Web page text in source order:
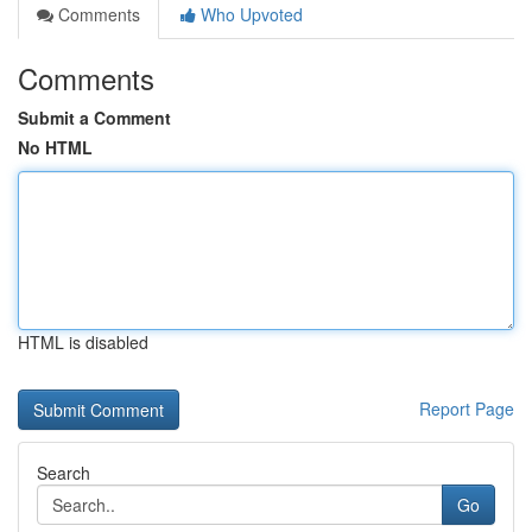
Comments Who Upvoted
Comments
Submit a Comment
No HTML
HTML is disabled
Report Page
Search
Go